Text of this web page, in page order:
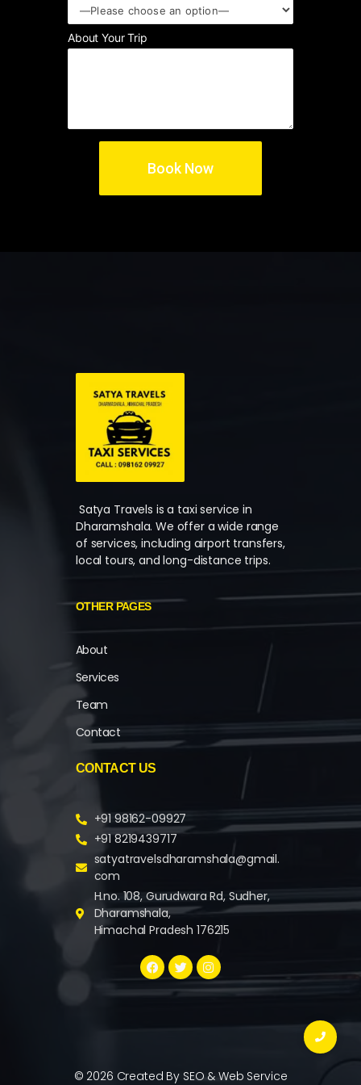
About Your Trip
Satya Travels is a taxi service in
Dharamshala. We offer a wide range
of services, including airport transfers,
local tours, and long-distance trips.
OTHER PAGES
About
Services
Team
Contact
CONTACT US
+91 98162-09927
+91 8219439717
satyatravelsdharamshala@gmail.
com
H.no. 108, Gurudwara Rd, Sudher,
Dharamshala,
Himachal Pradesh 176215
© 2026 Created By SEO & Web Service